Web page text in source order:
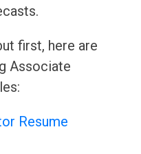
first, here are
Associate
Resume